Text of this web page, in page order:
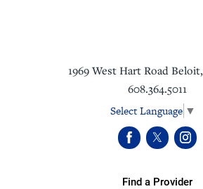
1969 West Hart Road Beloit,
608.364.5011
Select Language ▼
Find a Provider